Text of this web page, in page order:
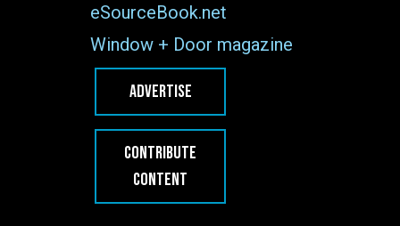
eSourceBook.net
Window + Door magazine
ADVERTISE
CONTRIBUTE
CONTENT